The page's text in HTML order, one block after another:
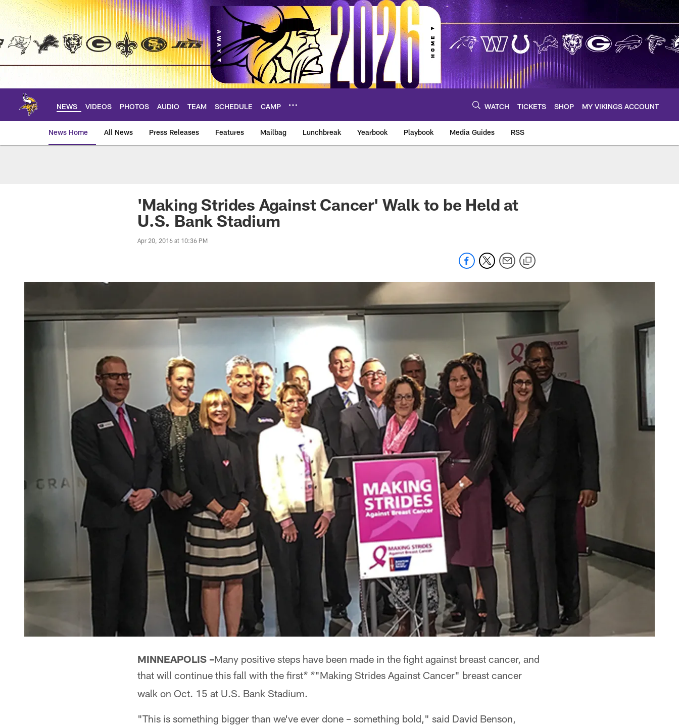
Skip
main
NEWS VIDEOS PHOTOS AUDIO TEAM SCHEDULE CAMP WATCH TICKETS SHOP MY VIKINGS ACCOUNT
News Home All News Press Releases Features Mailbag Lunchbreak Yearbook Playbook Media Guides RSS
'Making Strides Against Cancer' Walk to be Held at
U.S. Bank Stadium
Apr 20, 2016 at 10:36 PM
MINNEAPOLIS –Many positive steps have been made in the fight against breast cancer, and
that will continue this fall with the first* * "Making Strides Against Cancer" breast cancer
walk on Oct. 15 at U.S. Bank Stadium.
"This is something bigger than we've ever done – something bold," said David Benson,